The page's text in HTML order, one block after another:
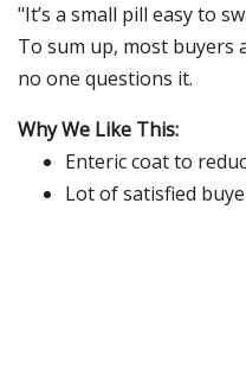
"It’s a small pill easy to
To sum up, most buyers
no one questions it.
Why We Like This:
Enteric coat to
Lot of satisfied